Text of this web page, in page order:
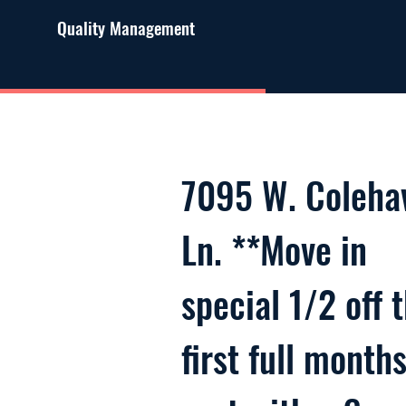
Quality Management
7095 W.
Ln. **Move in
special 1/2 off
first full months